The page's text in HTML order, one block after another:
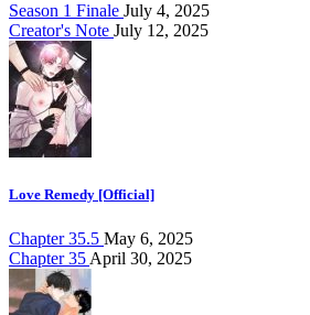
Season 1 Finale July 4, 2025
Creator's Note July 12, 2025
Love Remedy [Official]
Chapter 35.5 May 6, 2025
Chapter 35 April 30, 2025